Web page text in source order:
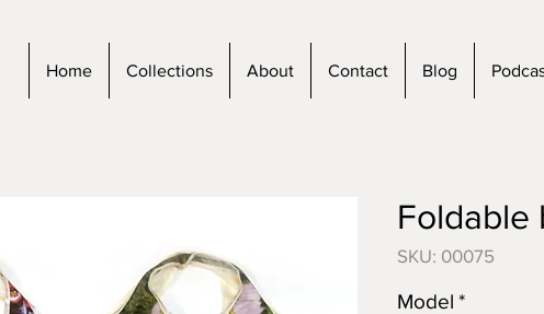
Home
Collections About Contact Blog
Foldable
SKU: 00075
Model *